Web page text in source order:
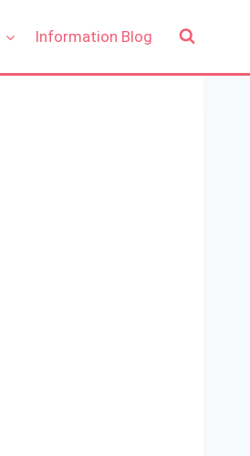
Information Blog